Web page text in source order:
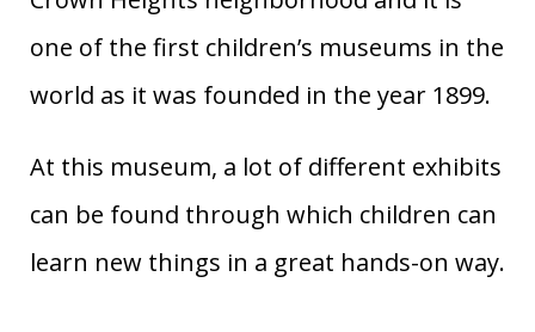
one of the first children’s museums in the
world as it was founded in the year 1899.
At this museum, a lot of different exhibits
can be found through which children can
learn new things in a great hands-on way.